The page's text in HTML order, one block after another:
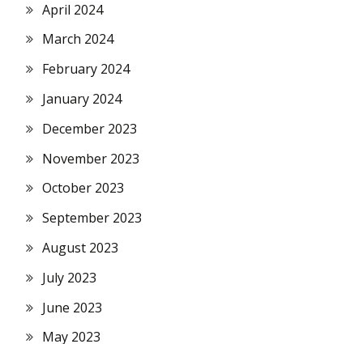
April 2024
March 2024
February 2024
January 2024
December 2023
November 2023
October 2023
September 2023
August 2023
July 2023
June 2023
May 2023